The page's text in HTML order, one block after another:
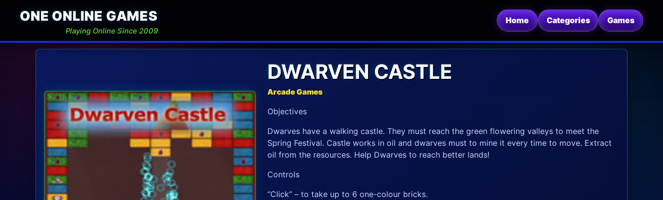
ONE ONLINE GAMES
Playing Online Since 2009
Home Categories Games
DWARVEN CASTLE
Arcade Games
Objectives
Dwarves have a walking castle. They must reach the green flowering valleys to meet the
Spring Festival. Castle works in oil and dwarves must to mine it every time to move. Extract
oil from the resources. Help Dwarves to reach better lands!
Controls
“Click” – to take up to 6 one-colour bricks.